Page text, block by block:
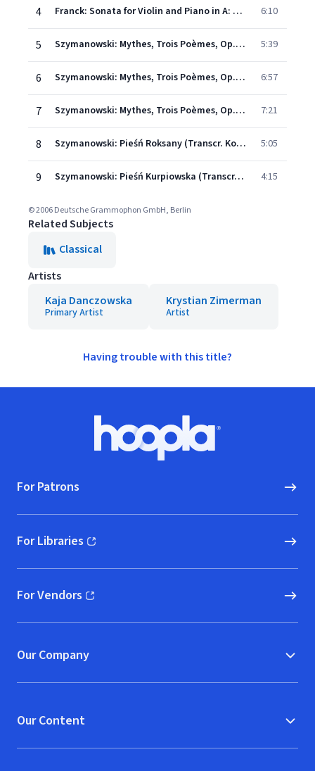
4 Franck: Sonata for Violin and Piano in A: 4. Allegretto poco mosso 6:10
5 Szymanowski: Mythes, Trois Poèmes, Op. 30 - 1. La fontaine d'Arethuse 5:39
6 Szymanowski: Mythes, Trois Poèmes, Op. 30 - 2. Narcisse 6:57
7 Szymanowski: Mythes, Trois Poèmes, Op. 30 - 3. Dryades et Pan 7:21
8 Szymanowski: Pieśń Roksany (Transcr. Kochanski for Violin and Piano) 5:05
9 Szymanowski: Pieśń Kurpiowska (Transcr. Kochanski for Violin and Piano) 4:15
© 2006 Deutsche Grammophon GmbH, Berlin
Related Subjects
Classical
Artists
Kaja Danczowska
Primary Artist
Krystian Zimerman
Artist
Having trouble with this title?
Hoopla logo, Go to homepage
For Patrons
For Libraries
(opens in new window)
For Vendors
(opens in new window)
Our Company
Our Content